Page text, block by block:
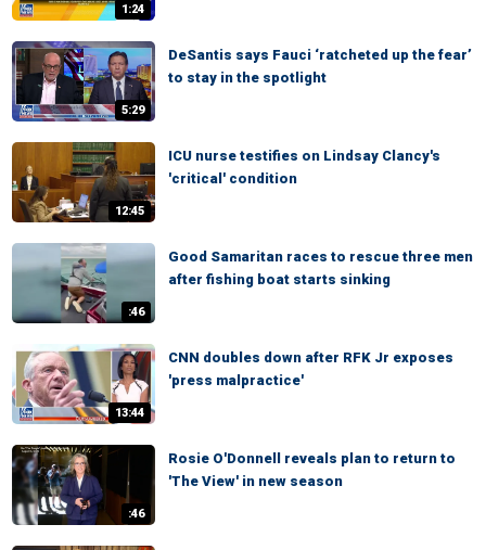
1:24
5:29
DeSantis says Fauci ‘ratcheted up the fear’
to stay in the spotlight
12:45
ICU nurse testifies on Lindsay Clancy's
'critical' condition
:46
Good Samaritan races to rescue three men
after fishing boat starts sinking
13:44
CNN doubles down after RFK Jr exposes
'press malpractice'
:46
Rosie O'Donnell reveals plan to return to
'The View' in new season